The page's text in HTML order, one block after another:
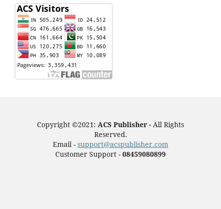
Copyright ©2021: ACS Publisher - All Rights
Reserved.
Email - support@acspublisher.com
Customer Support - 08459080899